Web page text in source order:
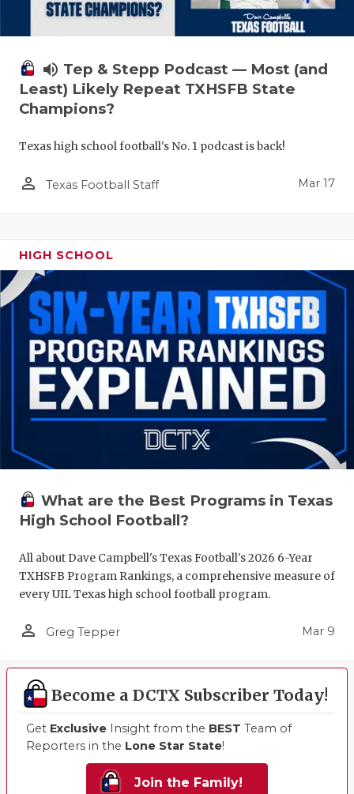
volume_up Tep & Stepp Podcast — Most (and
Least) Likely Repeat TXHSFB State
Champions?
Texas high school football's No. 1 podcast is back!
person_outline Texas Football Staff Mar 17
HIGH SCHOOL
What are the Best Programs in Texas
High School Football?
All about Dave Campbell's Texas Football's 2026 6-Year
TXHSFB Program Rankings, a comprehensive measure of
every UIL Texas high school football program.
person_outline Greg Tepper Mar 9
Become a DCTX Subscriber Today!
Get Exclusive Insight from the BEST Team of
Reporters in the Lone Star State!
Join the Family!